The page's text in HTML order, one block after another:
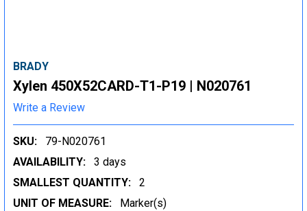
BRADY
Xylen 450X52CARD-T1-P19 | N020761
Write a Review
SKU:
79-N020761
AVAILABILITY:
3 days
SMALLEST QUANTITY:
2
UNIT OF MEASURE:
Marker(s)